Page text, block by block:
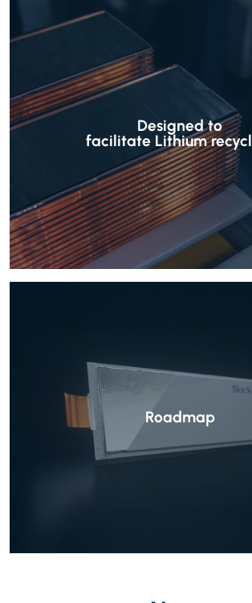
Designed to
facilitate Lithium
Roadmap